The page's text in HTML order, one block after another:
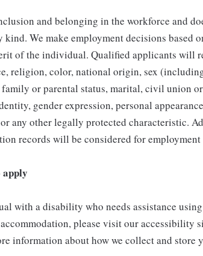
and belonging in the workforce and
We make employment decisions based
of the individual. Qualified applicants will
religion, color, national origin, sex
or parental status, marital, civil union
gender expression, personal
any other legally protected characteristic.
records will be considered for
apply
with a disability who needs assistance
please visit our accessibility
information about how we collect and store